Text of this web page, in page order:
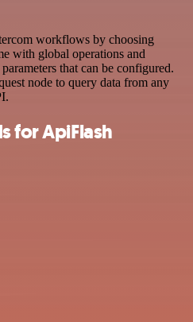
workflows by choosing
with global operations and
that can be configured.
node to query data from any
for ApiFlash